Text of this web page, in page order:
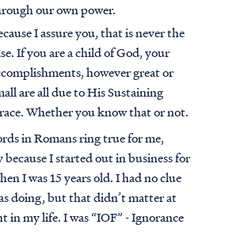
our own power.
I assure you, that is never the
If you are a child of God, your
however great or
are all due to His Sustaining
Whether you know that or not.
in Romans ring true for me,
I started out in business for
I was 15 years old. I had no clue
doing, but that didn’t matter at
in my life. I was “IOF” - Ignorance